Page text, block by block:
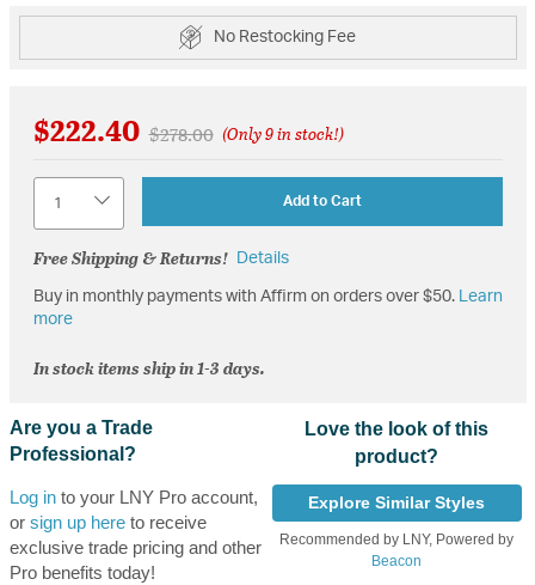
No Restocking Fee
$222.40 Price reduced from
$278.00to(Only 9 in stock!)
Add to Cart
Free Shipping & Returns! Details
Buy in monthly payments with Affirm on orders over $50.
Learn
more
In stock items ship in 1-3 days.
Are you a Trade
Professional?
Log into your LNY Pro account,
or sign up hereto receive
exclusive trade pricing and other
Pro benefits today!
Love the look of this
product?
Explore Similar Styles
Recommended by LNY, Powered by
Beacon